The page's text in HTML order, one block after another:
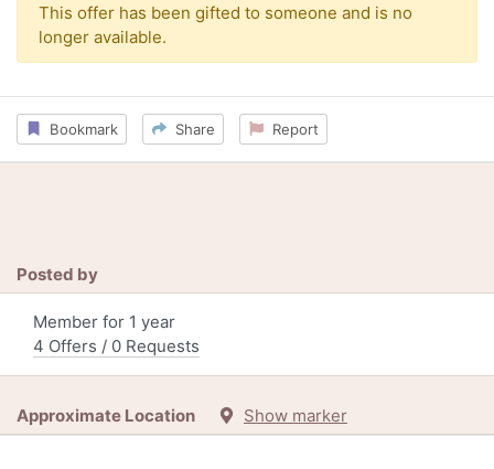
This offer has been gifted to someone and is no
longer available.
Bookmark Share Report
Posted by
Member for 1 year
4 Offers / 0 Requests
Approximate Location Show marker